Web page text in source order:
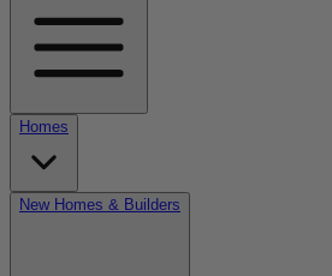
Homes
New Homes & Builders